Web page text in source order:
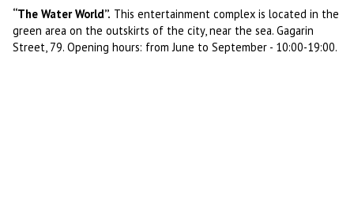
“The Water World”. This entertainment complex is located in the
green area on the outskirts of the city, near the sea. Gagarin
Street, 79. Opening hours: from June to September - 10:00-19:00.